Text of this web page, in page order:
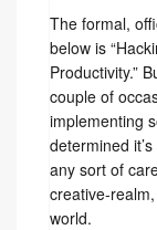
The formal,
below is
Productivity.”
couple of
implementing
determined
any sort of
creative-
world.